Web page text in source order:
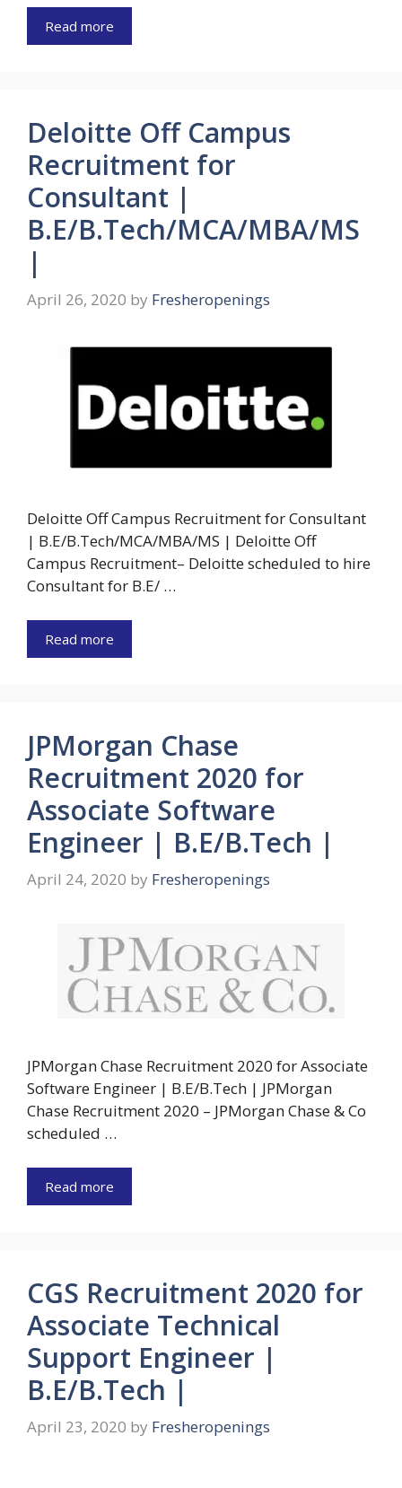
Read more
Deloitte Off Campus
Recruitment for
Consultant |
B.E/B.Tech/MCA/MBA/MS
|
April 26, 2020 by Fresheropenings
Deloitte Off Campus Recruitment for Consultant
| B.E/B.Tech/MCA/MBA/MS | Deloitte Off
Campus Recruitment– Deloitte scheduled to hire
Consultant for B.E/ …
Read more
JPMorgan Chase
Recruitment 2020 for
Associate Software
Engineer | B.E/B.Tech |
April 24, 2020 by Fresheropenings
JPMorgan Chase Recruitment 2020 for Associate
Software Engineer | B.E/B.Tech | JPMorgan
Chase Recruitment 2020 – JPMorgan Chase & Co
scheduled …
Read more
CGS Recruitment 2020 for
Associate Technical
Support Engineer |
B.E/B.Tech |
April 23, 2020 by Fresheropenings